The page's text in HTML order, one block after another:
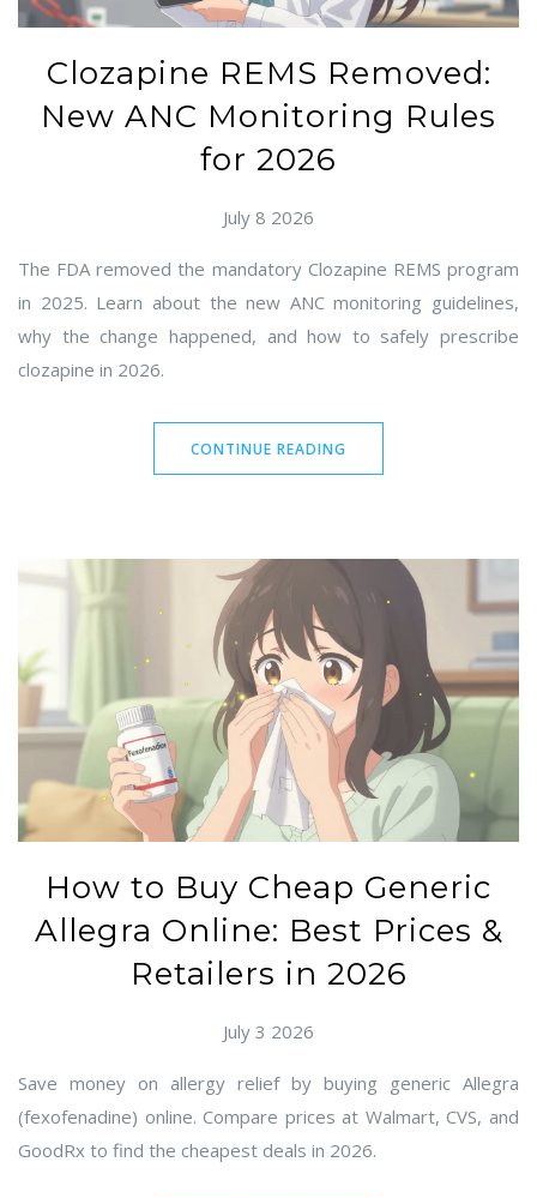
Clozapine REMS Removed:
New ANC Monitoring Rules
for 2026
July 8 2026
The FDA removed the mandatory Clozapine REMS program
in 2025. Learn about the new ANC monitoring guidelines,
why the change happened, and how to safely prescribe
clozapine in 2026.
CONTINUE READING
How to Buy Cheap Generic
Allegra Online: Best Prices &
Retailers in 2026
July 3 2026
Save money on allergy relief by buying generic Allegra
(fexofenadine) online. Compare prices at Walmart, CVS, and
GoodRx to find the cheapest deals in 2026.